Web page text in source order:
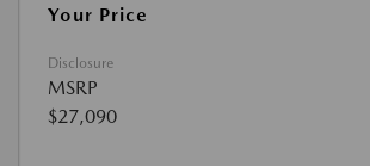
Your Price
Disclosure
MSRP
$27,090